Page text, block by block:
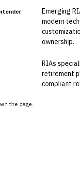
the page.
Emerging
modern
ownership.
RIAs
retirement
compliant